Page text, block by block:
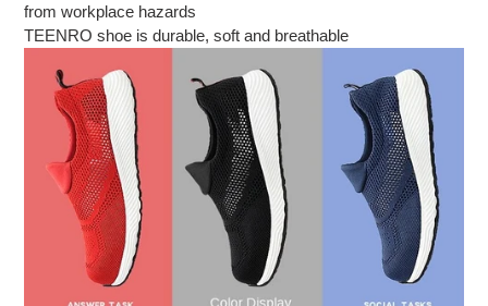
from workplace hazards
TEENRO shoe is durable, soft and breathable